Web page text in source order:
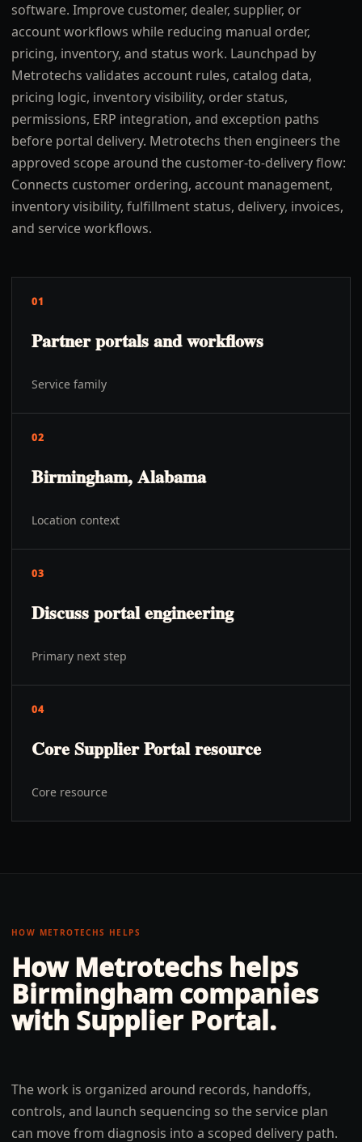
software. Improve customer, dealer, supplier, or
account workflows while reducing manual order,
pricing, inventory, and status work. Launchpad by
Metrotechs validates account rules, catalog data,
pricing logic, inventory visibility, order status,
permissions, ERP integration, and exception paths
before portal delivery. Metrotechs then engineers the
approved scope around the customer-to-delivery flow:
Connects customer ordering, account management,
inventory visibility, fulfillment status, delivery, invoices,
and service workflows.
01
Partner portals and workflows
Service family
02
Birmingham, Alabama
Location context
03
Discuss portal engineering
Primary next step
04
Core Supplier Portal resource
Core resource
HOW METROTECHS HELPS
How Metrotechs helps
Birmingham companies
with Supplier Portal.
The work is organized around records, handoffs,
controls, and launch sequencing so the service plan
can move from diagnosis into a scoped delivery path.